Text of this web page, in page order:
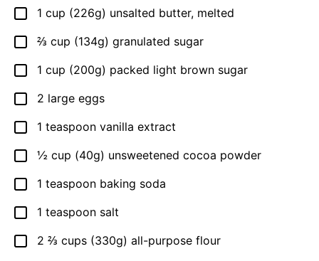
▢
1 cup (226g) unsalted butter, melted
▢
⅔ cup (134g) granulated sugar
▢
1 cup (200g) packed light brown sugar
▢
2 large eggs
▢
1 teaspoon vanilla extract
▢
½ cup (40g) unsweetened cocoa powder
▢
1 teaspoon baking soda
▢
1 teaspoon salt
▢
2 ⅔ cups (330g) all-purpose flour